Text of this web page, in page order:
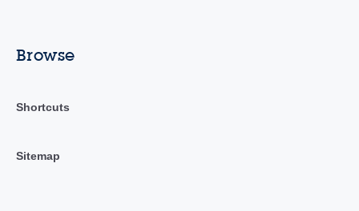
Browse
Shortcuts
Sitemap